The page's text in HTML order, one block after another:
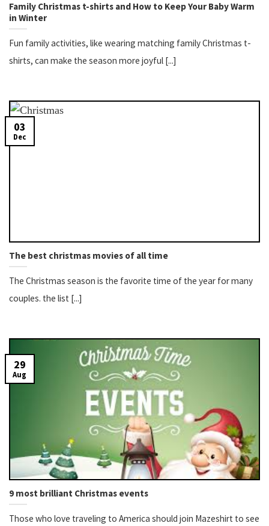
Family Christmas t-shirts​ and How to Keep Your Baby Warm
in Winter
Fun family activities, like wearing matching family Christmas t-
shirts, can make the season more joyful [...]
The best christmas movies of all time
The Christmas season is the favorite time of the year for many
couples. the list [...]
03
Dec
9 most brilliant Christmas events
Those who love traveling to America should join Mazeshirt to see
29
Aug